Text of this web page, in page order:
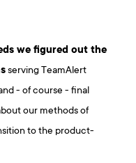
we figured out the
serving TeamAlert
- of course - final
our methods of
to the product-